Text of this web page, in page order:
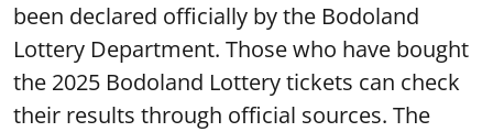
been declared officially by the Bodoland
Lottery Department. Those who have bought
the 2025 Bodoland Lottery tickets can check
their results through official sources. The